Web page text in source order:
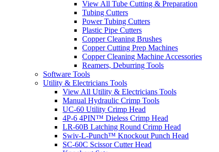
View All Tube Cutting & Preparation
Tubing Cutters
Power Tubing Cutters
Plastic Pipe Cutters
Copper Cleaning Brushes
Copper Cutting Prep Machines
Copper Cleaning Machine Accessories
Reamers, Deburring Tools
Software Tools
Utility & Electricians Tools
View All Utility & Electricians Tools
Manual Hydraulic Crimp Tools
UC-60 Utility Crimp Head
4P-6 4PIN™ Dieless Crimp Head
LR-60B Latching Round Crimp Head
Swiv-L-Punch™ Knockout Punch Head
SC-60C Scissor Cutter Head